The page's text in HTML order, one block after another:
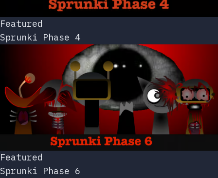
Featured
Sprunki Phase 4
Featured
Sprunki Phase 6